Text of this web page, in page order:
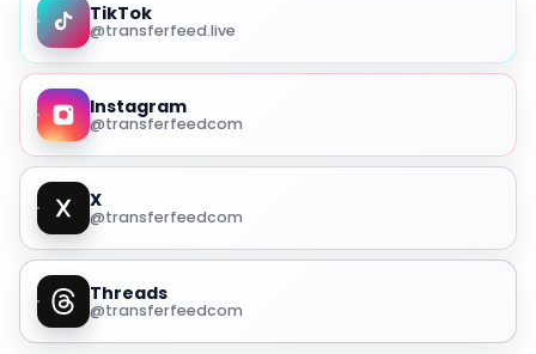
TikTok
@transferfeed.live
Instagram
@transferfeedcom
X
@transferfeedcom
Threads
@transferfeedcom